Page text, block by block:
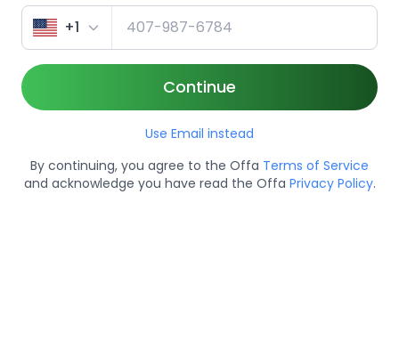
+1
Continue
Use Email instead
By continuing, you agree to the Offa Terms of Service
and acknowledge you have read the Offa Privacy Policy.